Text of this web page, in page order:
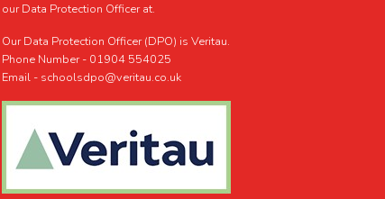
our Data Protection Officer at.
Our Data Protection Officer (DPO) is Veritau.
Phone Number - 01904 554025
Email - schoolsdpo@veritau.co.uk